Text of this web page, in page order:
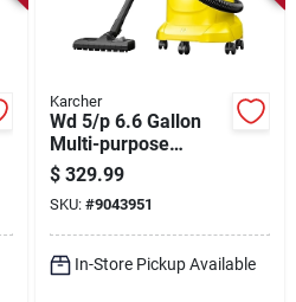
Karcher
Wd 5/p 6.6 Gallon
Multi-purpose
Wet/dry Vacuum
Cleaner With
Attachments
$ 329.99
SKU: #9043951
In-Store Pickup Available